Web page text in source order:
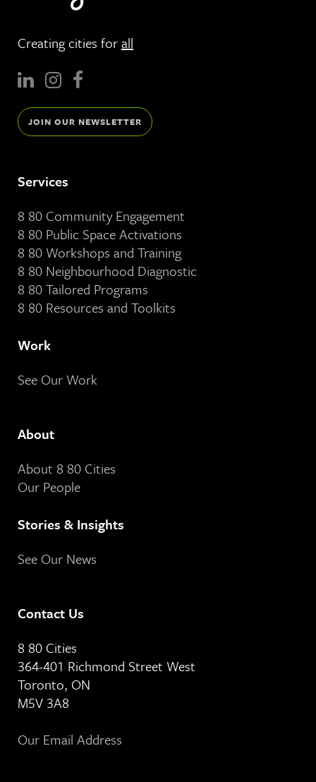
Creating cities forall
JOIN OUR NEWSLETTER
Services
8 80 Community Engagement
8 80 Public Space Activations
8 80 Workshops and Training
8 80 Neighbourhood Diagnostic
8 80 Tailored Programs
8 80 Resources and Toolkits
Work
See Our Work
About
About 8 80 Cities
Our People
Stories & Insights
See Our News
Contact Us
8 80 Cities
364-401 Richmond Street West
Toronto, ON
M5V 3A8
Our Email Address